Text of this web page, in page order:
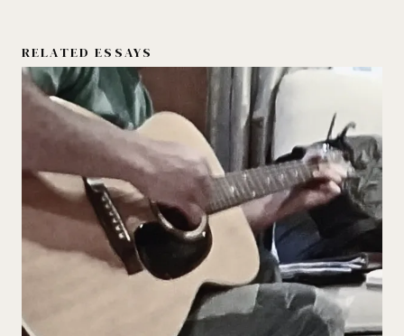
RELATED ESSAYS